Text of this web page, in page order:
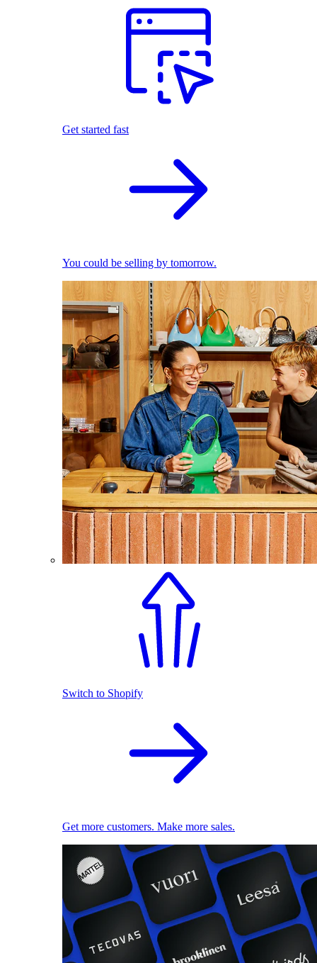
Get started fast
You could be selling by tomorrow.
Switch to Shopify
Get more customers. Make more sales.